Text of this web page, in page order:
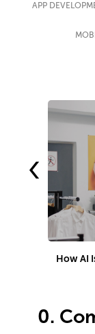
APP
How AI
‹
0.